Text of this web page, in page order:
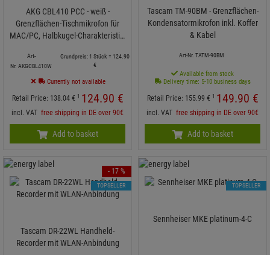
AKG CBL410 PCC - weiß -
Grenzflächen-Tischmikrofon für
MAC/PC, Halbkugel-Charakteristik,
Art-
Nr. AKGCBL410W
Grundpreis: 1 Stück = 124.90
€
Currently not available
Retail Price: 138.04 € 1 124.90 €
incl. VAT free shipping in DE over 90€
Add to basket
Tascam TM-90BM - Grenzflächen-
Kondensatormikrofon inkl. Koffer
& Kabel
Art-Nr. TATM-90BM
Available from stock
Delivery time: 5-10 business days
Retail Price: 155.99 € 1 149.90 €
incl. VAT free shipping in DE over 90€
Add to basket
Tascam DR-22WL Handheld-
Recorder mit WLAN-Anbindung
- 17 %
TOPSELLER
Sennheiser MKE platinum-4-C
TOPSELLER